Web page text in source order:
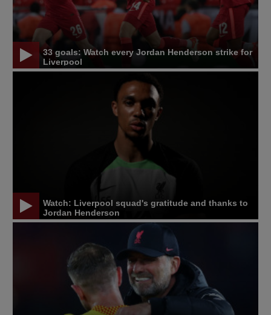
33 goals: Watch every Jordan Henderson strike for
Liverpool
Watch: Liverpool squad's gratitude and thanks to
Jordan Henderson